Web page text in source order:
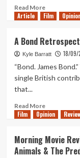
Read MoreRead
more
Podcast
#5
–
Spider-
Article Film
A Bond
Kyle Barratt 18/09/
“Bond. James
single British
that...
Read MoreRead
more
Bond
Film Opinion
Morning Movie
Animals & The